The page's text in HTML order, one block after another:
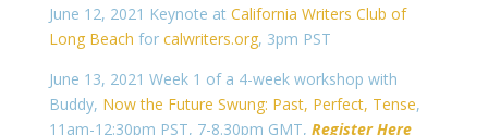
June 12, 2021 Keynote at California Writers Club of
Long Beach for calwriters.org, 3pm PST
June 13, 2021 Week 1 of a 4-week workshop with
Buddy, Now the Future Swung: Past, Perfect, Tense,
11am-12:30pm PST, 7-8.30pm GMT, Register Here